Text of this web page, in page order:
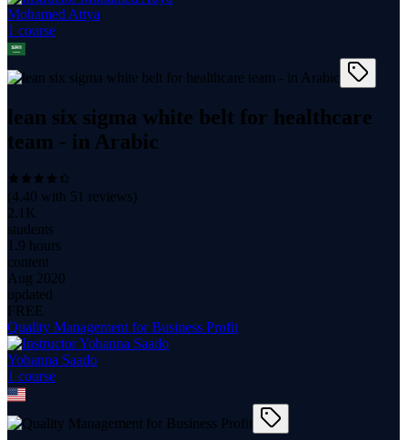
Mohamed Attya
1 course
lean six sigma white belt for healthcare
team - in Arabic
(4.40 with 51 reviews)
2.1K
students
1.9 hours
content
Aug 2020
updated
FREE
Quality Management for Business Profit
Yohanna Saado
1 course